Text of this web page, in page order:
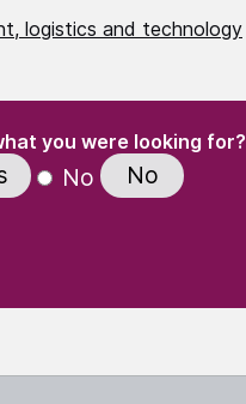
logistics and technology
fields
you were looking for?
No No